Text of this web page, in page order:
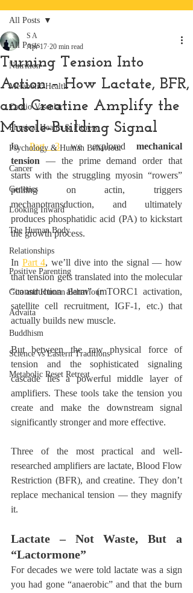
All Posts
Nutrition
Metabolic Health
Cardio Vascular
Physical Health & Fitness
Psychology & Human Behaviour
Cancer
Genetics
Looking Inward
The Human Body
Relationships
Positive Parenting
Gita and Human Behaviour
Advaita
Buddhism
Science vs Eastern Traditions
Metabolic Reset Retreat
All Posts
Turning Tension Into
Action – How Lactate, BFR,
and Creatine Amplify the
Muscle-Building Signal
S A
Apr 17 20 min read
In Part 3 we explored mechanical
tension — the prime demand order that
starts with the struggling myosin “rowers”
pulling on actin, triggers
mechanotransduction, and ultimately
produces phosphatidic acid (PA) to kickstart
the growth process.
In Part 4, we’ll dive into the signal — how
that tension gets translated into the molecular
“construction alarm” (mTORC1 activation,
satellite cell recruitment, IGF-1, etc.) that
actually builds new muscle.
But between the raw physical force of
tension and the sophisticated signaling
cascade lies a powerful middle layer of
amplifiers. These tools take the tension you
create and make the downstream signal
significantly stronger and more effective.
Three of the most practical and well-
researched amplifiers are lactate, Blood Flow
Restriction (BFR), and creatine. They don’t
replace mechanical tension — they magnify
it.
Lactate – Not Waste, But a
“Lactormone”
For decades we were told lactate was a sign
you had gone “anaerobic” and that the burn